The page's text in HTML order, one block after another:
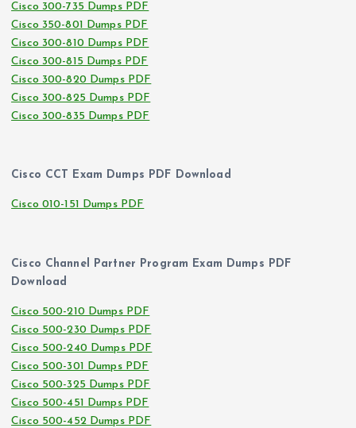
Cisco 300-735 Dumps PDF
Cisco 350-801 Dumps PDF
Cisco 300-810 Dumps PDF
Cisco 300-815 Dumps PDF
Cisco 300-820 Dumps PDF
Cisco 300-825 Dumps PDF
Cisco 300-835 Dumps PDF
Cisco CCT Exam Dumps PDF Download
Cisco 010-151 Dumps PDF
Cisco Channel Partner Program Exam Dumps PDF
Download
Cisco 500-210 Dumps PDF
Cisco 500-230 Dumps PDF
Cisco 500-240 Dumps PDF
Cisco 500-301 Dumps PDF
Cisco 500-325 Dumps PDF
Cisco 500-451 Dumps PDF
Cisco 500-452 Dumps PDF